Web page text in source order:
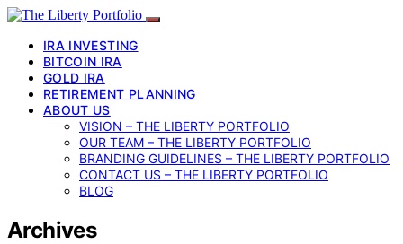
IRA INVESTING
BITCOIN IRA
GOLD IRA
RETIREMENT PLANNING
ABOUT US
VISION – THE LIBERTY PORTFOLIO
OUR TEAM – THE LIBERTY PORTFOLIO
BRANDING GUIDELINES – THE LIBERTY PORTFOLIO
CONTACT US – THE LIBERTY PORTFOLIO
BLOG
Archives